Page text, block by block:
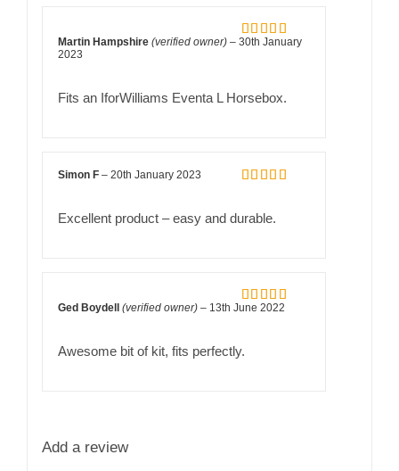
Rated5out
Martin Hampshire(verified owner) – 30th January
2023
Fits an IforWilliams Eventa L Horsebox.
Simon F– 20th January 2023
Excellent product – easy and durable.
Rated5out
Ged Boydell(verified owner) – 13th June 2022
Awesome bit of kit, fits perfectly.
Add a review